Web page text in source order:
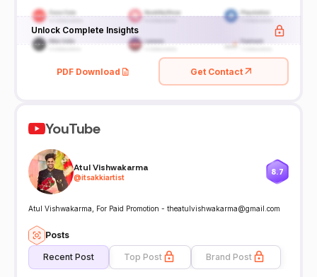
Unlock Complete Insights
PDF Download Get Contact
YouTube
Atul Vishwakarma
@itsakkiartist
8.7
Atul Vishwakarma, For Paid Promotion - theatulvishwakarma@gmail.com
Posts
Recent Post Top Post Brand Post